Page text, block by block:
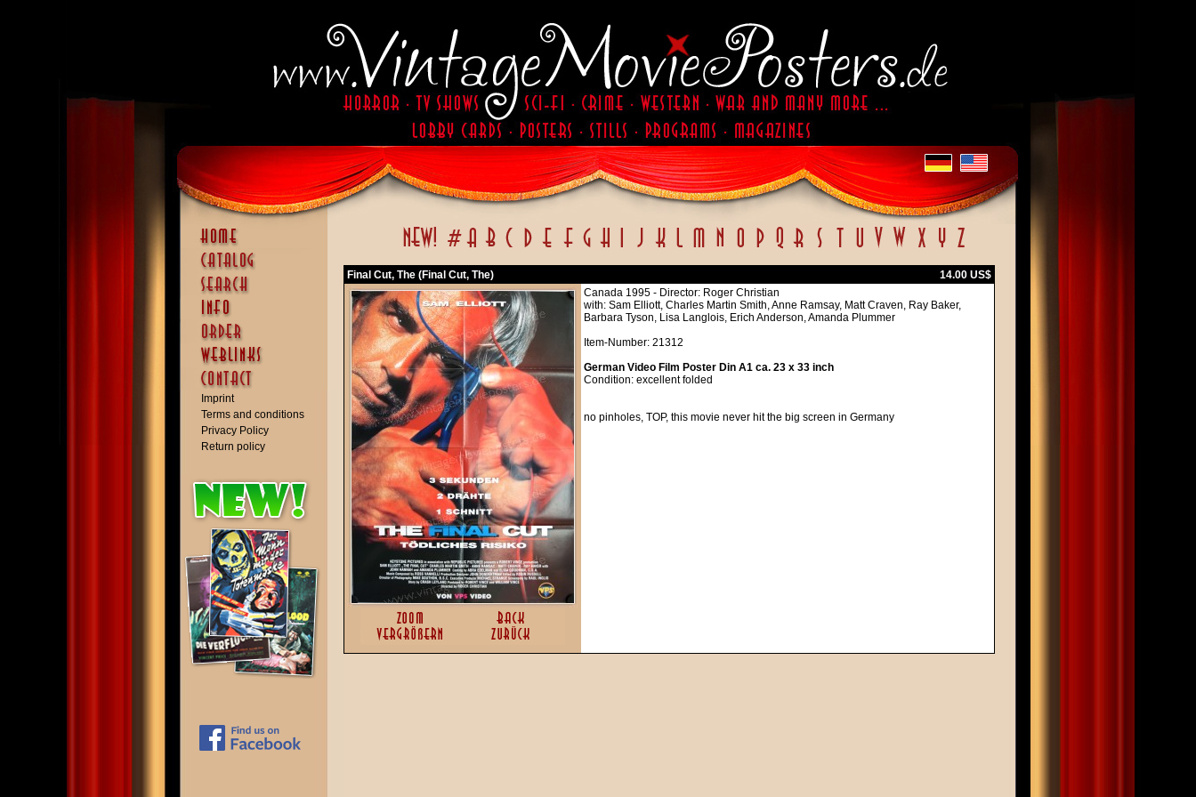
Imprint
Terms and conditions
Privacy Policy
Return policy
Final Cut, The (Final Cut, The)
14.00 US$
Canada 1995 - Director: Roger Christian
with: Sam Elliott, Charles Martin Smith, Anne Ramsay, Matt Craven, Ray Baker,
Barbara Tyson, Lisa Langlois, Erich Anderson, Amanda Plummer
Item-Number: 21312
German Video Film Poster Din A1 ca. 23 x 33 inch
Condition: excellent folded
no pinholes, TOP, this movie never hit the big screen in Germany